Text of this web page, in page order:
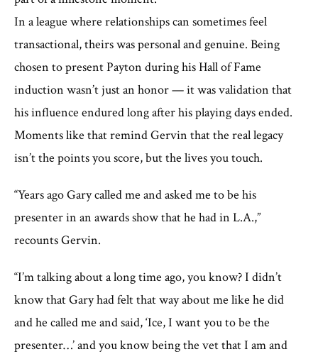
In a league where relationships can sometimes feel
transactional, theirs was personal and genuine. Being
chosen to present Payton during his Hall of Fame
induction wasn’t just an honor — it was validation that
his influence endured long after his playing days ended.
Moments like that remind Gervin that the real legacy
isn’t the points you score, but the lives you touch.
“Years ago Gary called me and asked me to be his
presenter in an awards show that he had in L.A.,”
recounts Gervin.
“I’m talking about a long time ago, you know? I didn’t
know that Gary had felt that way about me like he did
and he called me and said, ‘Ice, I want you to be the
presenter…’ and you know being the vet that I am and